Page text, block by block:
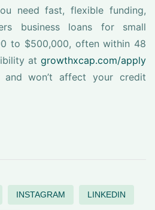
need fast, flexible funding,
business loans for small
to $500,000, often within 48
at growthxcap.com/apply
and won’t affect your credit
INSTAGRAM LINKEDIN